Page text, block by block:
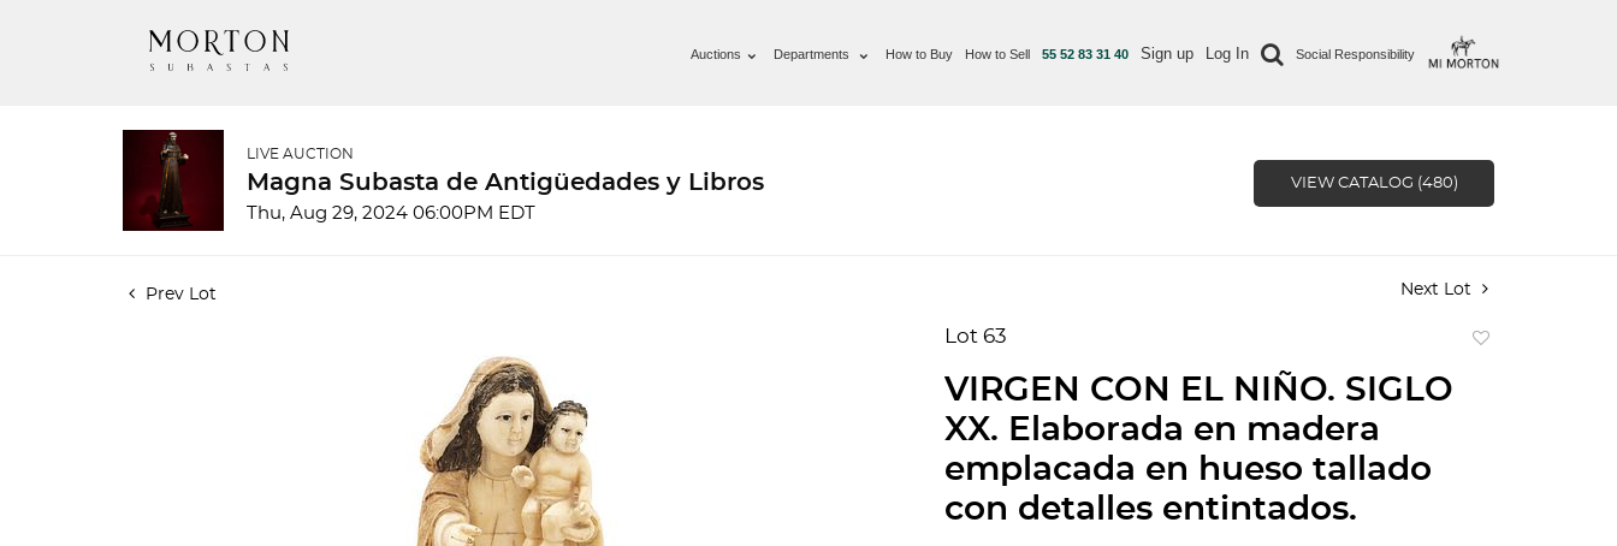
Auctions Departments How to Buy How to Sell 55 52 83 31 40 Sign up Log In Social Responsibility
LIVE AUCTION
Magna Subasta de Antigüedades y Libros
Thu, Aug 29, 2024 06:00PM EDT
VIEW CATALOG (480)
Prev Lot Next Lot
Lot 63
VIRGEN CON EL NIÑO. SIGLO
XX. Elaborada en madera
emplacada en hueso tallado
con detalles entintados.